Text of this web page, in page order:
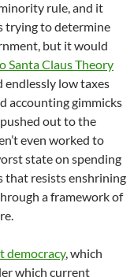
rule, and it
trying to determine
but it would
Santa Claus Theory
endlessly low taxes
accounting gimmicks
out to the
even worked to
state on spending
that resists enshrining
a framework of
democracy, which
which current